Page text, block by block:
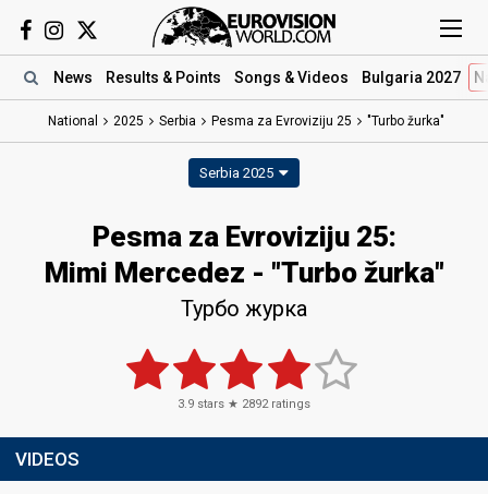
News Results & Points Songs & Videos Bulgaria 2027
National 2025 Serbia Pesma za Evroviziju 25 "Turbo žurka"
Serbia 2025
Pesma za Evroviziju 25:
Mimi Mercedez - "Turbo žurka"
Турбо журка
3.9 stars ★ 2892ratings
VIDEOS